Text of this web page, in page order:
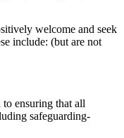
welcome and seek
include: (but are not
ensuring that all
safeguarding-